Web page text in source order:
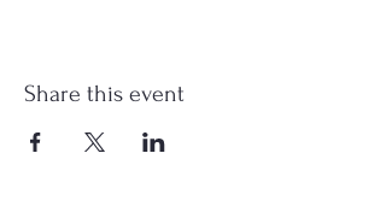
Share this event